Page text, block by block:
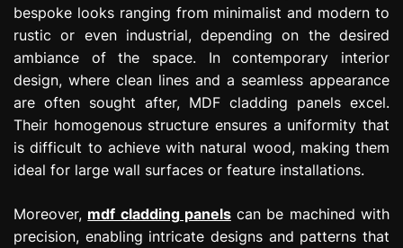
bespoke looks ranging from minimalist and modern to
rustic or even industrial, depending on the desired
ambiance of the space. In contemporary interior
design, where clean lines and a seamless appearance
are often sought after, MDF cladding panels excel.
Their homogenous structure ensures a uniformity that
is difficult to achieve with natural wood, making them
ideal for large wall surfaces or feature installations.
Moreover, mdf cladding panelscan be machined with
precision, enabling intricate designs and patterns that